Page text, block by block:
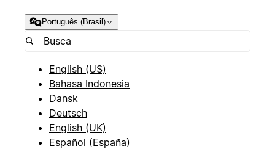
Português (Brasil)
English (US)
Bahasa Indonesia
Dansk
Deutsch
English (UK)
Español (España)